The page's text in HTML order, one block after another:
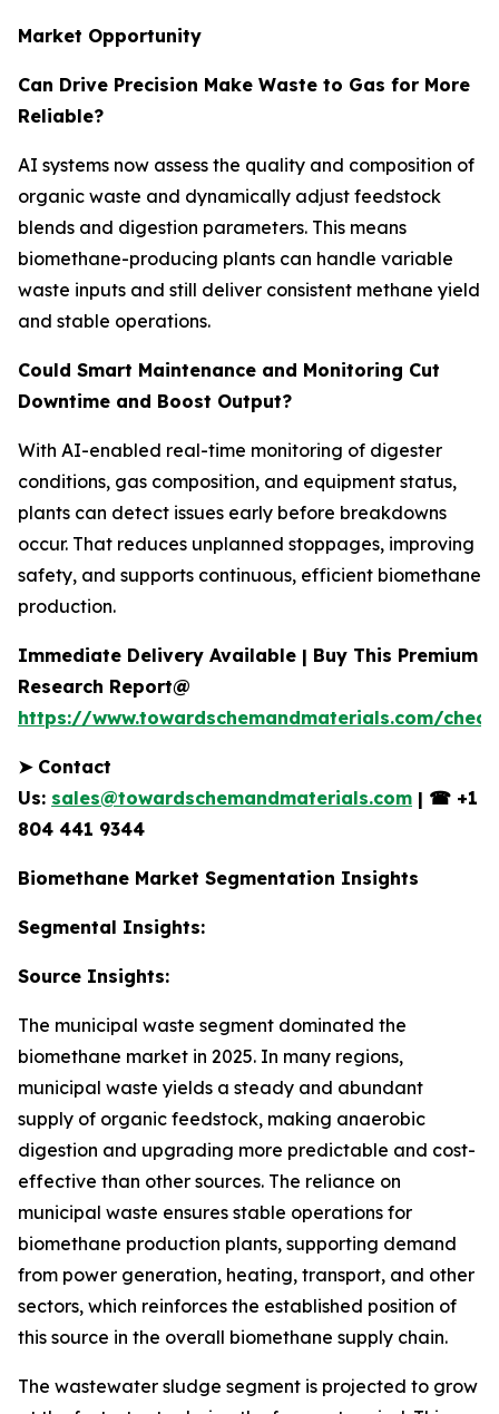
Market Opportunity
Can Drive Precision Make Waste to Gas for More
Reliable?
AI systems now assess the quality and composition of
organic waste and dynamically adjust feedstock
blends and digestion parameters. This means
biomethane-producing plants can handle variable
waste inputs and still deliver consistent methane yield
and stable operations.
Could Smart Maintenance and Monitoring Cut
Downtime and Boost Output?
With AI-enabled real-time monitoring of digester
conditions, gas composition, and equipment status,
plants can detect issues early before breakdowns
occur. That reduces unplanned stoppages, improving
safety, and supports continuous, efficient biomethane
production.
Immediate Delivery Available | Buy This Premium
Research Report@
https://www.towardschemandmaterials.com/
➤Contact
Us: sales@towardschemandmaterials.com | ☎ +1
804 441 9344
Biomethane Market Segmentation Insights
Segmental Insights:
Source Insights:
The municipal waste segment dominated the
biomethane market in 2025. In many regions,
municipal waste yields a steady and abundant
supply of organic feedstock, making anaerobic
digestion and upgrading more predictable and cost-
effective than other sources. The reliance on
municipal waste ensures stable operations for
biomethane production plants, supporting demand
from power generation, heating, transport, and other
sectors, which reinforces the established position of
this source in the overall biomethane supply chain.
The wastewater sludge segment is projected to grow